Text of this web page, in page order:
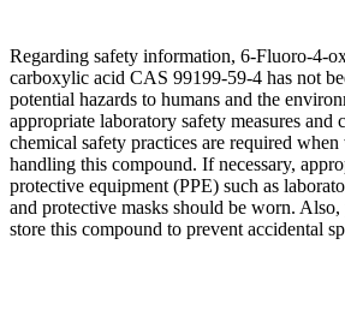
Regarding safety information, 6-Fluoro-4-
carboxylic acid CAS 99199-59-4 has not
potential hazards to humans and the
appropriate laboratory safety measures
chemical safety practices are required
handling this compound. If necessary,
protective equipment (PPE) such as
and protective masks should be worn.
store this compound to prevent accidental